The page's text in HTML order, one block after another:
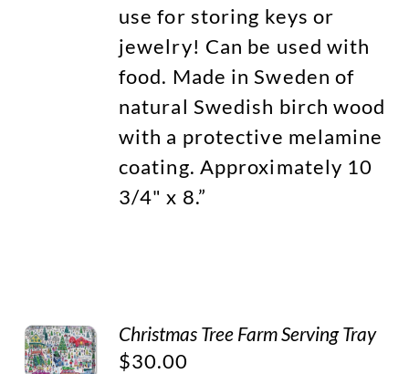
use for storing keys or
jewelry! Can be used with
food. Made in Sweden of
natural Swedish birch wood
with a protective melamine
coating. Approximately 10
3/4" x 8.”
Christmas Tree Farm Serving Tray
$30.00